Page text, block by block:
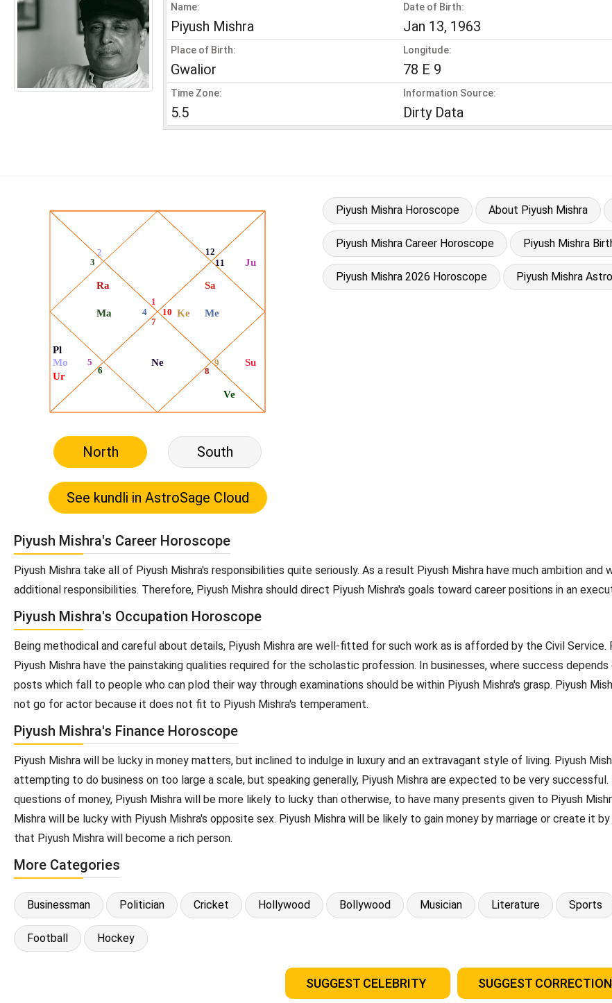
Name:
Piyush Mishra
Date of Birth:
Jan 13, 1963
Place of Birth:
Gwalior
Longitude:
78 E 9
Time Zone:
5.5
Information Source:
Dirty Data
North South
Piyush Mishra Horoscope About Piyush Mishra
Piyush Mishra Career Horoscope Piyush Mishra
Piyush Mishra 2026 Horoscope Piyush Mishra
Piyush Mishra's Career Horoscope
Piyush Mishra take all of Piyush Mishra's responsibilities quite seriously. As a result Piyush Mishra have much ambition
additional responsibilities. Therefore, Piyush Mishra should direct Piyush Mishra's goals toward career positions in an
Piyush Mishra's Occupation Horoscope
Being methodical and careful about details, Piyush Mishra are well-fitted for such work as is afforded by the Civil Service.
Piyush Mishra have the painstaking qualities required for the scholastic profession. In businesses, where success
posts which fall to people who can plod their way through examinations should be within Piyush Mishra's grasp. Piyush
not go for actor because it does not fit to Piyush Mishra's temperament.
Piyush Mishra's Finance Horoscope
Piyush Mishra will be lucky in money matters, but inclined to indulge in luxury and an extravagant style of living. Piyush
attempting to do business on too large a scale, but speaking generally, Piyush Mishra are expected to be very
questions of money, Piyush Mishra will be more likely to lucky than otherwise, to have many presents given to Piyush
Mishra will be lucky with Piyush Mishra's opposite sex. Piyush Mishra will be likely to gain money by marriage or create it
that Piyush Mishra will become a rich person.
More Categories
Businessman Politician Cricket Hollywood Bollywood Musician Literature Sports
Football Hockey
SUGGEST CELEBRITY SUGGEST